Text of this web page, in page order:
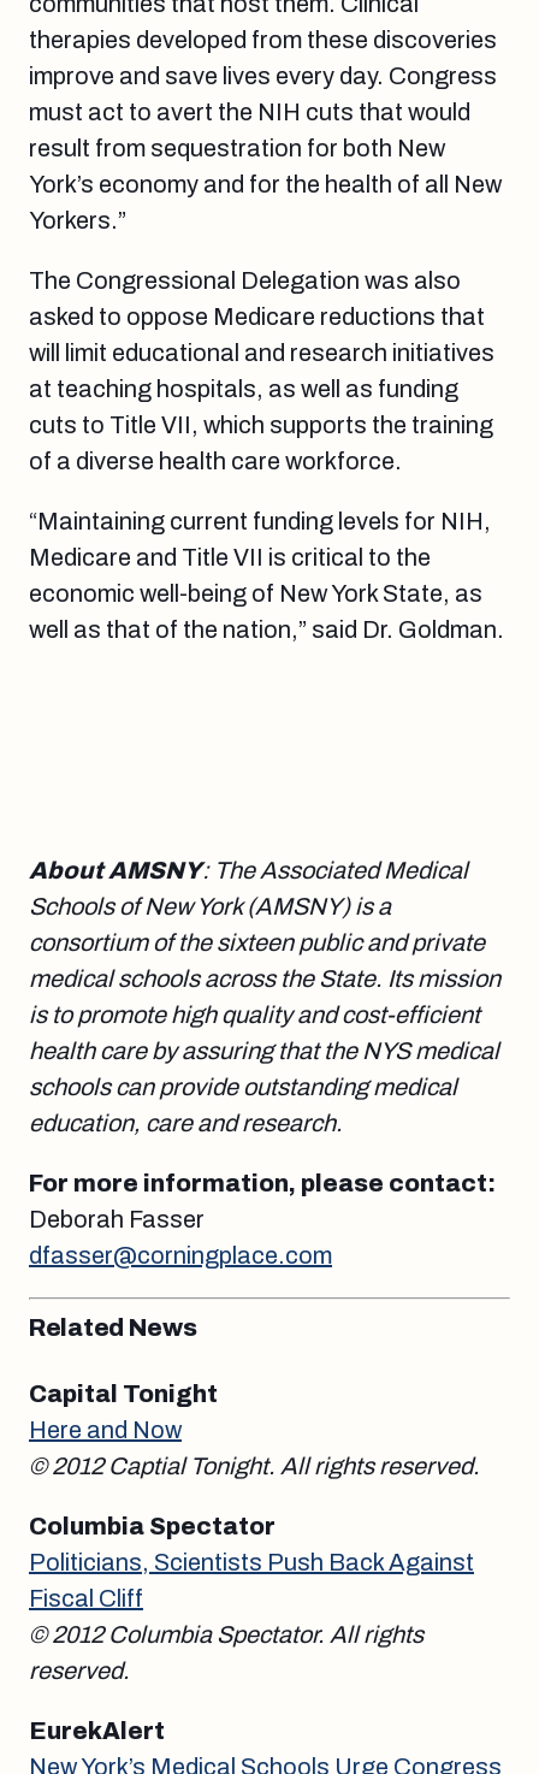
therapies developed from these discoveries
improve and save lives every day. Congress
must act to avert the NIH cuts that would
result from sequestration for both New
York’s economy and for the health of all New
Yorkers.”
The Congressional Delegation was also
asked to oppose Medicare reductions that
will limit educational and research initiatives
at teaching hospitals, as well as funding
cuts to Title VII, which supports the training
of a diverse health care workforce.
“Maintaining current funding levels for NIH,
Medicare and Title VII is critical to the
economic well-being of New York State, as
well as that of the nation,” said Dr. Goldman.
About AMSNY: The Associated Medical
Schools of New York (AMSNY) is a
consortium of the sixteen public and private
medical schools across the State. Its mission
is to promote high quality and cost-efficient
health care by assuring that the NYS medical
schools can provide outstanding medical
education, care and research.
For more information, please contact:
Deborah Fasser
dfasser@corningplace.com
Related News
Capital Tonight
Here and Now
© 2012 Captial Tonight. All rights reserved.
Columbia Spectator
Politicians, Scientists Push Back Against
Fiscal Cliff
© 2012 Columbia Spectator. All rights
reserved.
EurekAlert
New York’s Medical Schools Urge Congress